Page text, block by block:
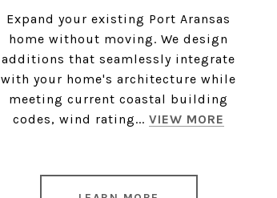
Expand your existing Port Aransas
home without moving. We design
additions that seamlessly integrate
with your home's architecture while
meeting current coastal building
codes, wind rating... VIEW MORE